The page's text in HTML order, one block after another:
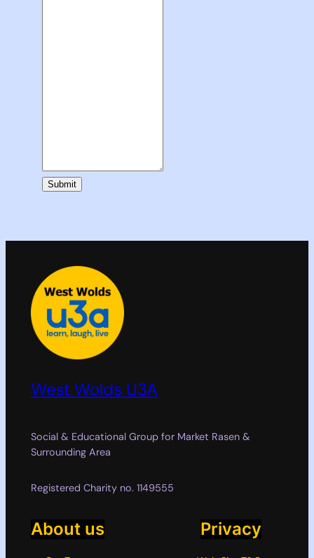
Submit
West Wolds U3A
Social & Educational Group for Market Rasen &
Surrounding Area
Registered Charity no. 1149555
About us Privacy